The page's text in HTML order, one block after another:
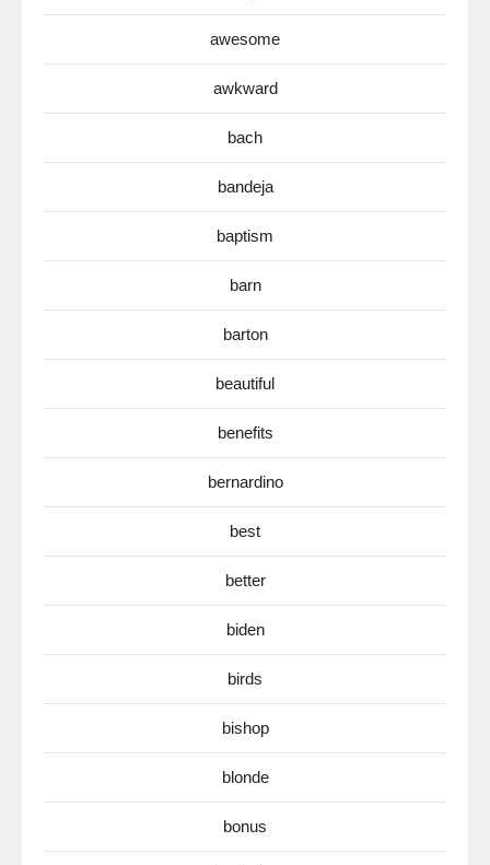
awesome
awkward
bach
bandeja
baptism
barn
barton
beautiful
benefits
bernardino
best
better
biden
birds
bishop
blonde
bonus